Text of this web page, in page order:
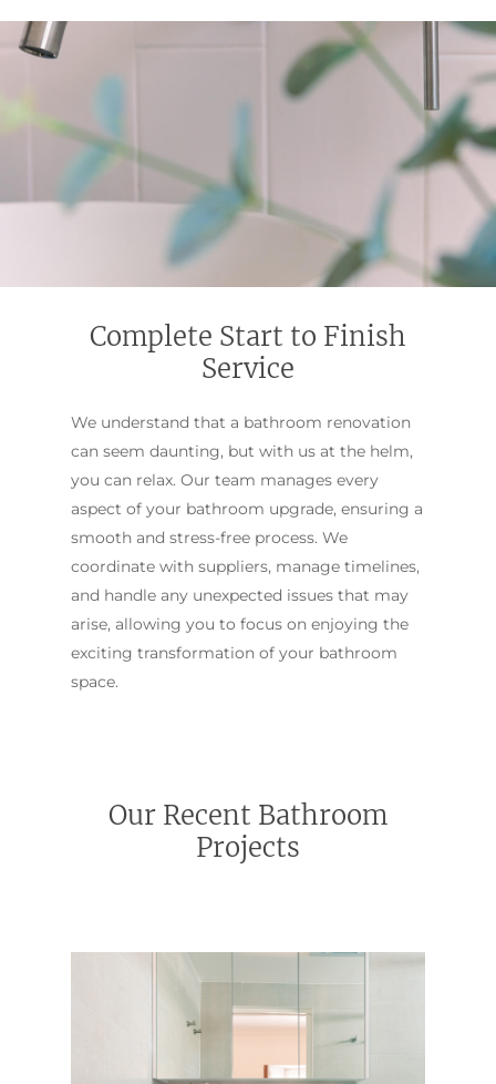
Complete Start to Finish
Service
We understand that a bathroom renovation
can seem daunting, but with us at the helm,
you can relax. Our team manages every
aspect of your bathroom upgrade, ensuring a
smooth and stress-free process. We
coordinate with suppliers, manage timelines,
and handle any unexpected issues that may
arise, allowing you to focus on enjoying the
exciting transformation of your bathroom
space.
Our Recent Bathroom
Projects